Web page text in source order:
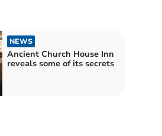
NEWS
Ancient Church House Inn
reveals some of its secrets